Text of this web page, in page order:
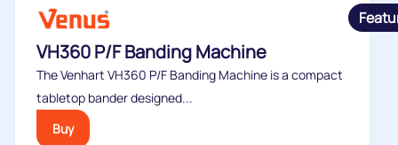
VH360 P/F Banding Machine
The Venhart VH360 P/F Banding Machine is a compact
tabletop bander designed...
Buy